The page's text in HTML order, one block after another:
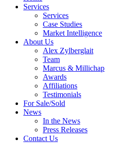
Services
Services
Case Studies
Market Intelligence
About Us
Alex Zylberglait
Team
Marcus & Millichap
Awards
Affiliations
Testimonials
For Sale/Sold
News
In the News
Press Releases
Contact Us